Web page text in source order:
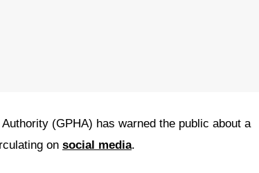
(GPHA) has warned the public about a
on social media.